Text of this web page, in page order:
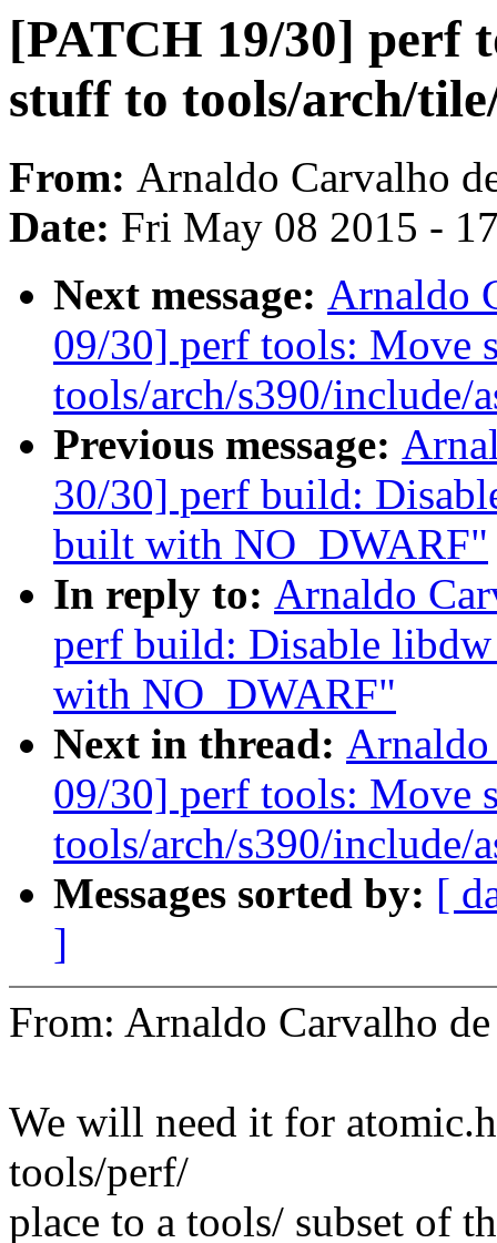
[PATCH 19/30] perf
stuff to tools/arch/
From: Arnaldo Carvalho
Date: Fri May 08 2015 -
Next message: Arnaldo
09/30] perf tools: Move
tools/arch/s390/include/
Previous message:
30/30] perf build:
built with NO_DWARF"
In reply to: Arnaldo
perf build: Disable
with NO_DWARF"
Next in thread:
09/30] perf tools: Move
tools/arch/s390/include/
Messages sorted by: [
]
From: Arnaldo Carvalho
We will need it for
tools/perf/
place to a tools/ subset of